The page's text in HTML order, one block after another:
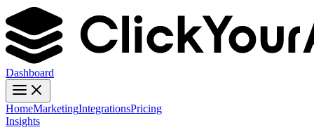
Dashboard
HomeMarketingIntegrationsPricing
Insights